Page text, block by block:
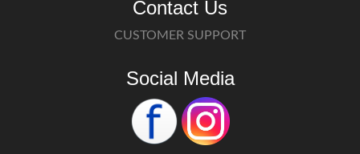
Contact Us
CUSTOMER SUPPORT
Social Media